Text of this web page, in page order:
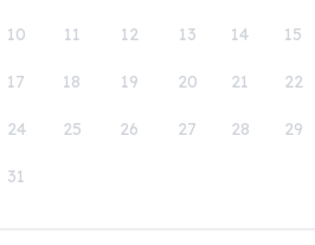
10 11 12 13 14 15
17 18 19 20 21 22
24 25 26 27 28 29
31